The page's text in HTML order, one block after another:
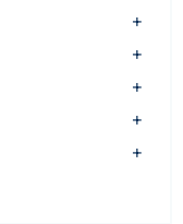
+
+
+
+
+